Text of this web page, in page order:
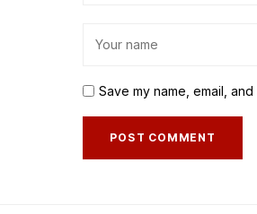
Save my name, email,